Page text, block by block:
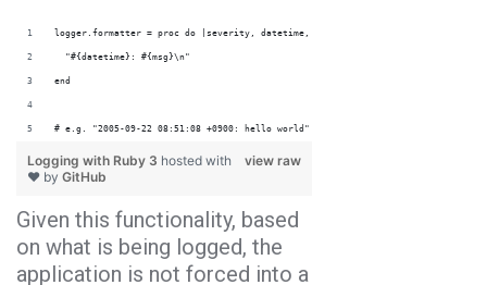
logger.formatter = proc do |severity, datetime, progname, msg|
  "#{datetime}: #{msg}\n"
end
# e.g. "2005-09-22 08:51:08 +0900: hello world"
view raw
Logging with Ruby 3 hosted with
❤ by GitHub
Given this functionality, based
on what is being logged, the
application is not forced into a